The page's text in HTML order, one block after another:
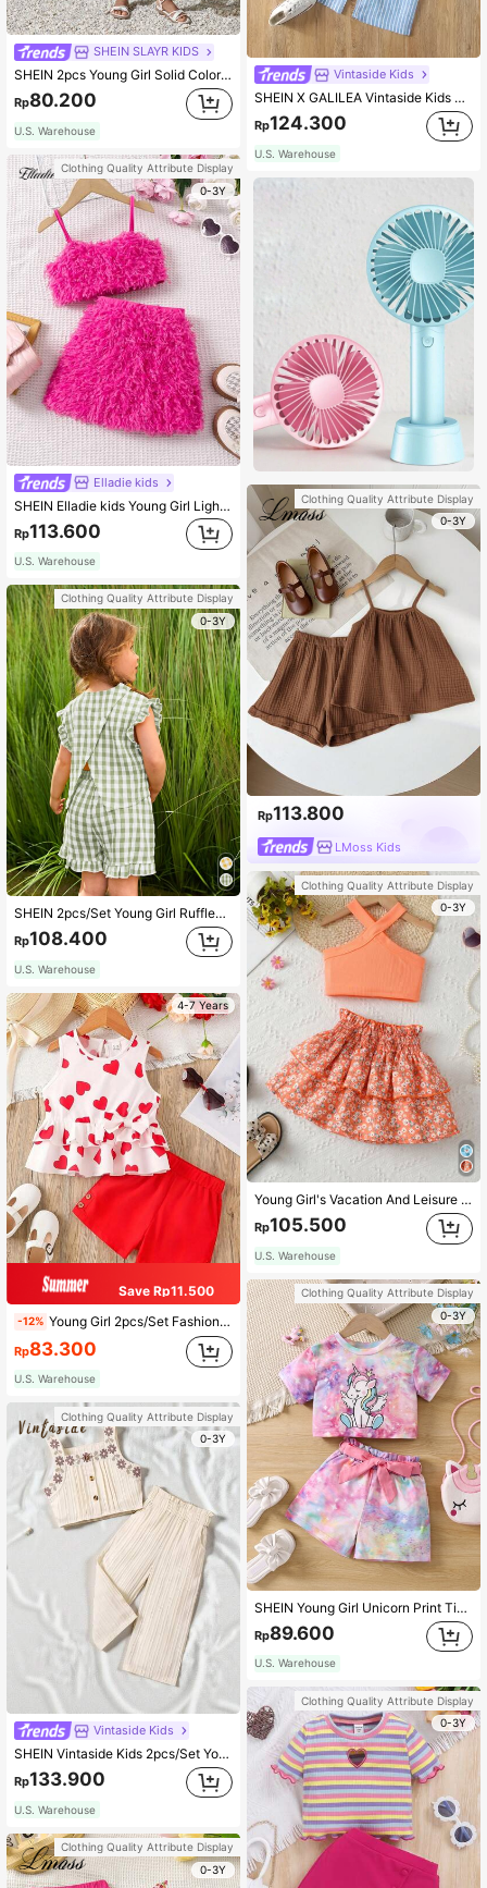
SHEIN SLAYR KIDS
SHEIN 2pcs Young Girl Solid Color Round Neck Top And Loose Shorts Set Holiday Outfits
Rp80.200
U.S. Warehouse
Clothing Quality Attribute Display
0-3Y
Elladie kids
SHEIN Elladie kids Young Girl Light Pink Plush Tank Top & Skirt Set,Summer First Birthday Party Look,Comfortable Casual Outfit For Girls Aged 4-7
Rp113.600
U.S. Warehouse
Clothing Quality Attribute Display
0-3Y
SHEIN 2pcs/Set Young Girl Ruffled Collar Sleeveless Casual Plaid Top And Shorts Set
Rp108.400
U.S. Warehouse
4-7 Years
Save Rp11.500
-12% Young Girl 2pcs/Set Fashionable Summer Outfits , With Heart Print Sleeveless Top And Woven Top, And Casual Shorts For Holiday And Hot Weather
Rp83.300
U.S. Warehouse
Clothing Quality Attribute Display
0-3Y
Vintaside Kids
SHEIN Vintaside Kids 2pcs/Set Young Girls' Casual Embroidered Wave Stripe Top And Wide-Leg Pants Girls Trouser Setpants And Blouse Set Young Girl
Rp133.900
U.S. Warehouse
Clothing Quality Attribute Display
0-3Y
Vintaside Kids
SHEIN X GALILEA Vintaside Kids Young Girl Striped Ruffle Hem Cami Top & Pants
Rp124.300
U.S. Warehouse
Clothing Quality Attribute Display
0-3Y
Rp113.800
LMoss Kids
Clothing Quality Attribute Display
0-3Y
Young Girl's Vacation And Leisure Solid Color Sleeveless Top With Halter Neck And Elastic Waist Floral Shirred Skirt Set For Summer
Rp105.500
U.S. Warehouse
Clothing Quality Attribute Display
0-3Y
SHEIN Young Girl Unicorn Print Tie Dye Tee & Belted Shorts
Rp89.600
U.S. Warehouse
Clothing Quality Attribute Display
0-3Y